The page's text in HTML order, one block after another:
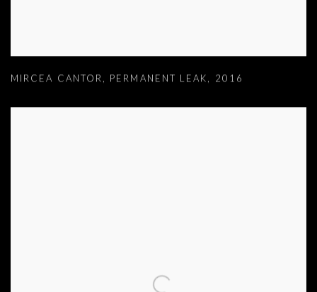
MIRCEA CANTOR, PERMANENT LEAK, 2016